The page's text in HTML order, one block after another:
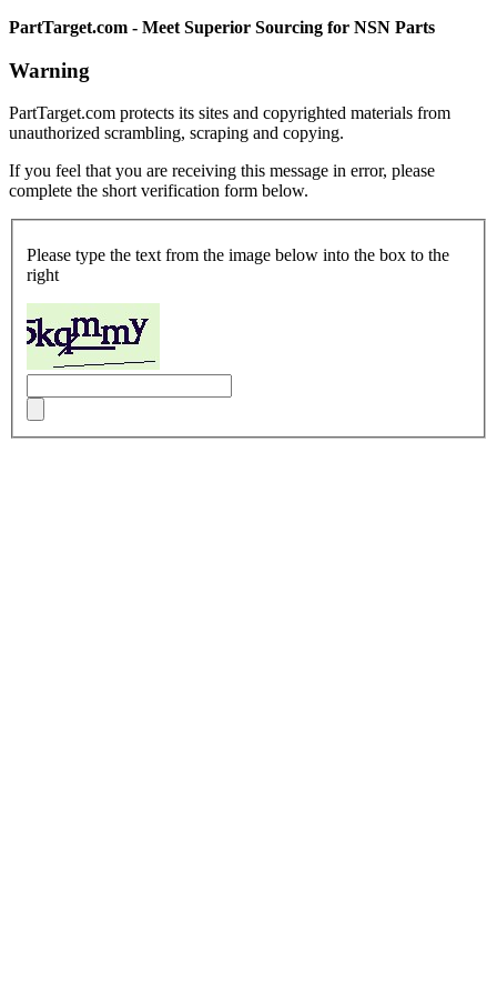
PartTarget.com - Meet Superior Sourcing for NSN Parts
Warning
PartTarget.com protects its sites and copyrighted materials from
unauthorized scrambling, scraping and copying.
If you feel that you are receiving this message in error, please
complete the short verification form below.
Please type the text from the image below into the box to the
right